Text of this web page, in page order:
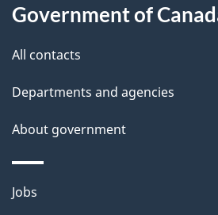
a
o
u
t
h
i
Government of
All contacts
Departments and agencies
About government
Themes
Jobs